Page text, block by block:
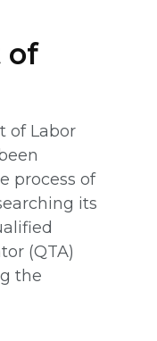
of
of Labor
process of
its
(QTA)
the